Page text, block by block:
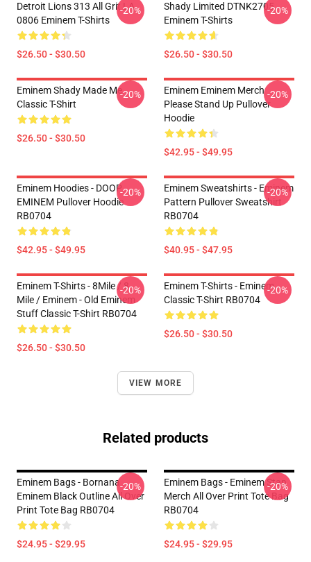
Detroit Lions 313 All Grit LA
0806 Eminem T-Shirts
$26.50 - $30.50
-20%
Shady Limited DTNK2705
Eminem T-Shirts
$26.50 - $30.50
-20%
Eminem Shady Made Me
Classic T-Shirt
$26.50 - $30.50
-20%
Eminem Eminem Merch
Please Stand Up Pullover
Hoodie
$42.95 - $49.95
-20%
Eminem Hoodies - DOOP
EMINEM Pullover Hoodie
RB0704
$42.95 - $49.95
-20%
Eminem Sweatshirts - Eminem
Pattern Pullover Sweatshirt
RB0704
$40.95 - $47.95
-20%
Eminem T-Shirts - 8Mile / 8
Mile / Eminem - Old Eminem
Stuff Classic T-Shirt RB0704
$26.50 - $30.50
-20%
Eminem T-Shirts - Eminem
Classic T-Shirt RB0704
$26.50 - $30.50
-20%
VIEW MORE
Related products
Eminem Bags - Bornana
Eminem Black Outline All Over
Print Tote Bag RB0704
$24.95 - $29.95
-20%
Eminem Bags - Eminem Stan
Merch All Over Print Tote Bag
RB0704
$24.95 - $29.95
-20%